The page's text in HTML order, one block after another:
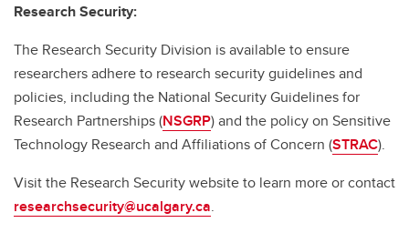
Research Security:
The Research Security Division is available to ensure
researchers adhere to research security guidelines and
policies, including the National Security Guidelines for
Research Partnerships (NSGRP) and the policy on Sensitive
Technology Research and Affiliations of Concern (STRAC).
Visit the Research Security website to learn more or contact
researchsecurity@ucalgary.ca.